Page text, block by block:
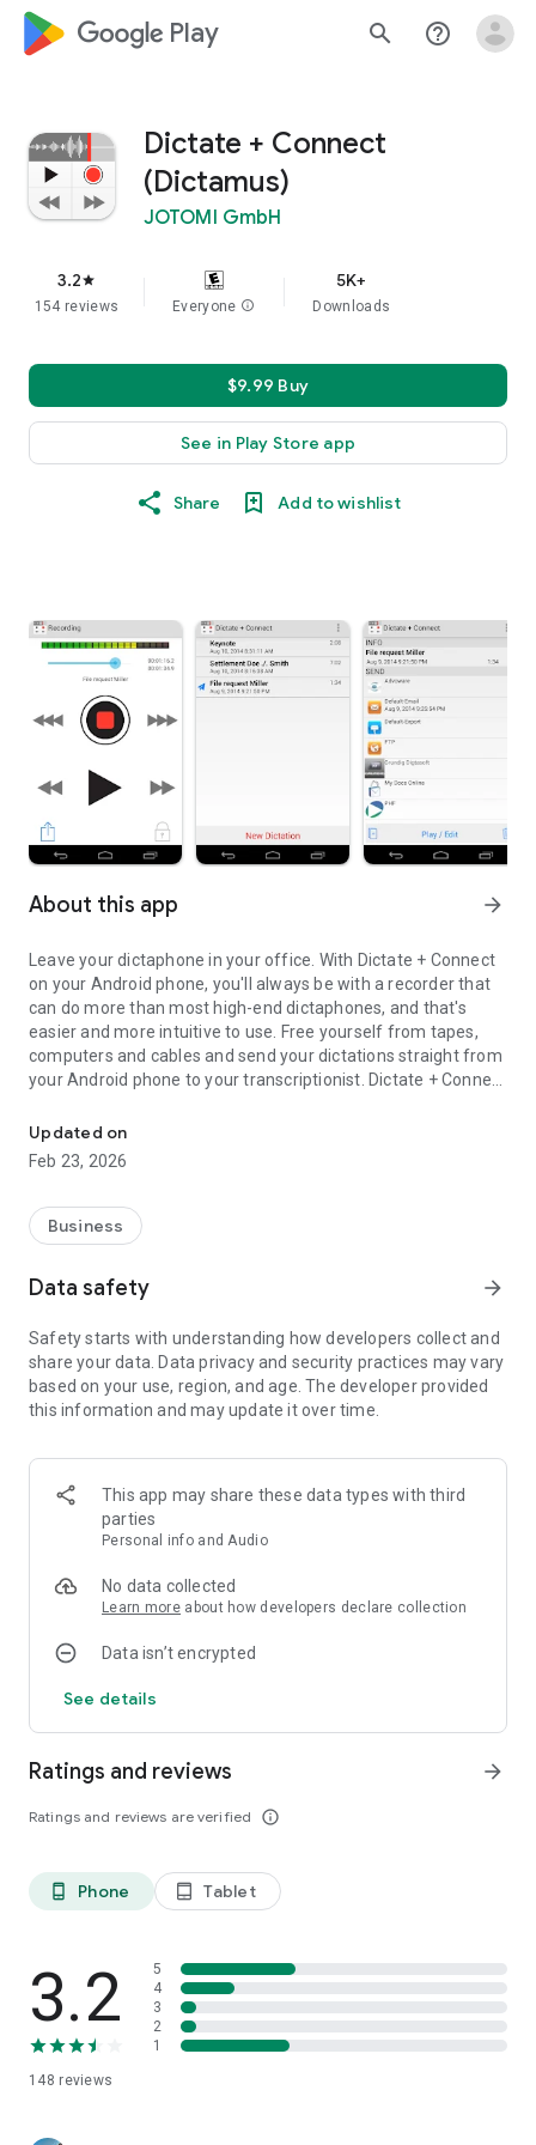
google_logo Play search help_outline
Dictate + Connect
(Dictamus)
JOTOMI GmbH
3.2star
154 reviews Everyone info
5K+
Downloads
$9.99 Buy
See in Play Store app
Share Add to wishlist
About this app arrow_forward
Leave your dictaphone in your office. With Dictate + Connect
on your Android phone, you'll always be with a recorder that
can do more than most high-end dictaphones, and that's
easier and more intuitive to use. Free yourself from tapes,
computers and cables and send your dictations straight from
your Android phone to your transcriptionist. Dictate + Connect
activation, secure encryption and many ways to transfer your
dictations.
* Instant dictation controls
* Precise voice activation
* Lots of sharing methods (E-mail, FTP, WebDAV, SFTP,
* AES-128 encryption
* WAV and MP4 format (MP4 requires Android 4.1 or higher)
Check out “Dictate + Connect Free for Android”, our free
experience the functionality and feel of the full version.
Dictate + Connect Free offers everything that Dictate +
Connect does, but limits each single dictation to a length of
30 seconds instead of 24 hours. It also manages no more
Updated on
Feb 23, 2026
Business
Data safety arrow_forward
Safety starts with understanding how developers collect and
share your data. Data privacy and security practices may vary
based on your use, region, and age. The developer provided
this information and may update it over time.
This app may share these data types with third
parties
Personal info and Audio
No data collected
Learn more about how developers declare collection
Data isn’t encrypted
See details
Ratings and reviews
Ratings and reviews are verified info_outline
arrow_forward
phone_android Phone tablet_android Tablet
3.2
148 reviews
5
4
3
2
1